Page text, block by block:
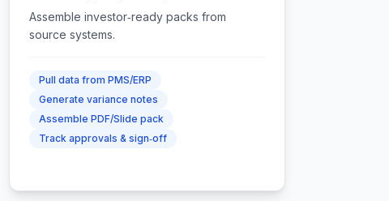
Assemble investor‑ready packs from
source systems.
Pull data from PMS/ERP
Generate variance notes
Assemble PDF/Slide pack
Track approvals & sign‑off